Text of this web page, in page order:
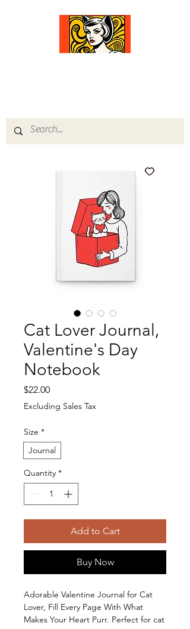
Cat Lover Journal,
Valentine's Day
Notebook
$22.00Price
Excluding Sales Tax
Size *
Journal
Quantity *
Add to Cart
Buy Now
Adorable Valentine Journal for Cat
Lover, Fill Every Page With What
Makes Your Heart Purr. Perfect for cat